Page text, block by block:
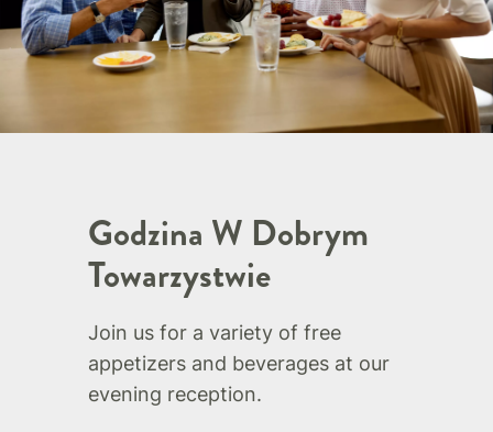
Godzina W Dobrym
Towarzystwie
Join us for a variety of free
appetizers and beverages at our
evening reception.